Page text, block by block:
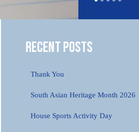
Recent Posts
Thank You
South Asian Heritage Month 2026
House Sports Activity Day